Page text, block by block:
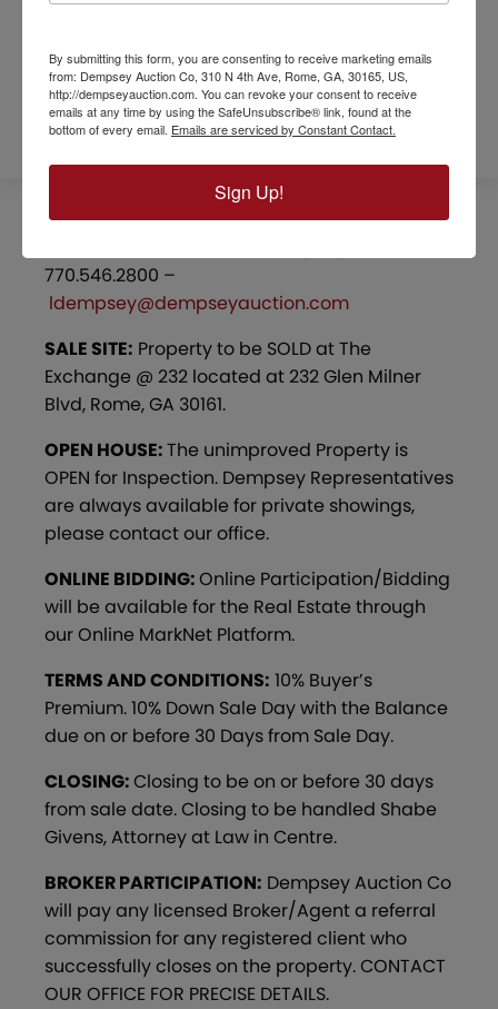
REFERRAL FORM
770.546.2800 –
ldempsey@dempseyauction.com
SALE SITE: Property to be SOLD at The
Exchange @ 232 located at 232 Glen Milner
Blvd, Rome, GA 30161.
OPEN HOUSE:The unimproved Property is
OPEN for Inspection. Dempsey Representatives
are always available for private showings,
please contact our office.
ONLINE BIDDING:Online Participation/Bidding
will be available for the Real Estate through
our Online MarkNet Platform.
TERMS AND CONDITIONS: 10% Buyer’s
Premium. 10% Down Sale Day with the Balance
due on or before 30 Days from Sale Day.
CLOSING:Closing to be on or before 30 days
from sale date. Closing to be handled Shabe
Givens, Attorney at Law in Centre.
BROKER PARTICIPATION: Dempsey Auction Co
will pay any licensed Broker/Agent a referral
commission for any registered client who
successfully closes on the property. CONTACT
OUR OFFICE FOR PRECISE DETAILS.
By submitting this form, you are consenting to receive marketing emails
from: Dempsey Auction Co, 310 N 4th Ave, Rome, GA, 30165, US,
http://dempseyauction.com. You can revoke your consent to receive
emails at any time by using the SafeUnsubscribe® link, found at the
bottom of every email. Emails are serviced by Constant Contact.
Sign Up!